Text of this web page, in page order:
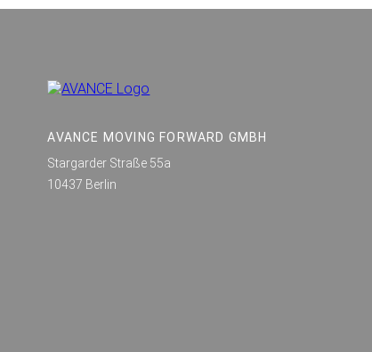
AVANCE MOVING FORWARD GMBH
Stargarder Straße 55a
10437 Berlin